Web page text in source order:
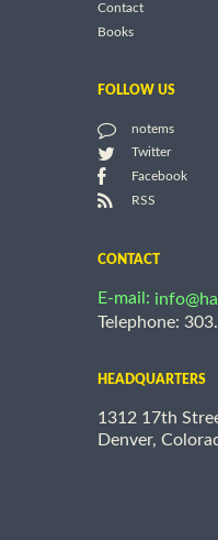
Contact
Books
FOLLOW US
notems
Twitter
Facebook
RSS
CONTACT
E-mail:
Telephone:
HEADQUARTERS
1312 17th
Denver,